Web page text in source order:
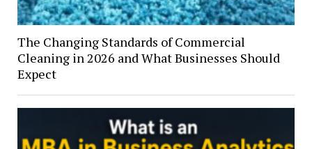
The Changing Standards of Commercial
Cleaning in 2026 and What Businesses Should
Expect